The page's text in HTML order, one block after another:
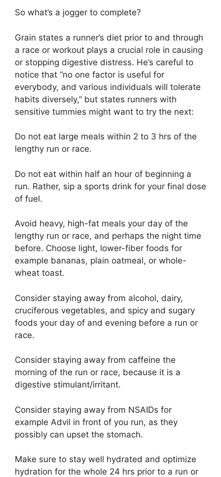
So what’s a jogger to complete?
Grain states a runner’s diet prior to and through
a race or workout plays a crucial role in causing
or stopping digestive distress. He’s careful to
notice that “no one factor is useful for
everybody, and various individuals will tolerate
habits diversely,” but states runners with
sensitive tummies might want to try the next:
Do not eat large meals within 2 to 3 hrs of the
lengthy run or race.
Do not eat within half an hour of beginning a
run. Rather, sip a sports drink for your final dose
of fuel.
Avoid heavy, high-fat meals your day of the
lengthy run or race, and perhaps the night time
before. Choose light, lower-fiber foods for
example bananas, plain oatmeal, or whole-
wheat toast.
Consider staying away from alcohol, dairy,
cruciferous vegetables, and spicy and sugary
foods your day of and evening before a run or
race.
Consider staying away from caffeine the
morning of the run or race, because it is a
digestive stimulant/irritant.
Consider staying away from NSAIDs for
example Advil in front of you run, as they
possibly can upset the stomach.
Make sure to stay well hydrated and optimize
hydration for the whole 24 hrs prior to a run or